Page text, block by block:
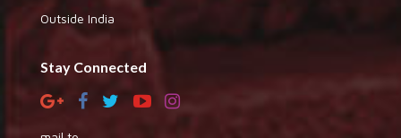
Outside India
Stay Connected